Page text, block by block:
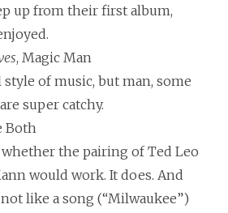
up from their first album,
, Magic Man
of music, but man, some
super catchy.
Both
the pairing of Ted Leo
would work. It does. And
like a song (“Milwaukee”)